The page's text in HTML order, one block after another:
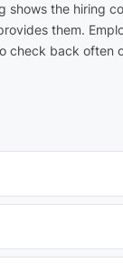
shows the hiring
them.
check back